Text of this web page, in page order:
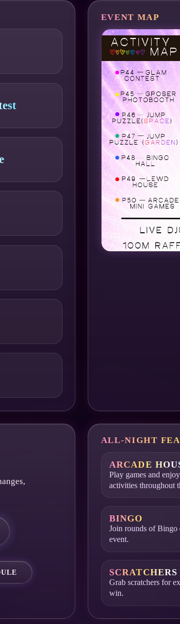
EVENT MAP
ALL-NIGHT
ARCADE
Play games and
activities throughout
BINGO
Join rounds of Bingo
event.
SCRATCHERS
Grab scratchers for
win.